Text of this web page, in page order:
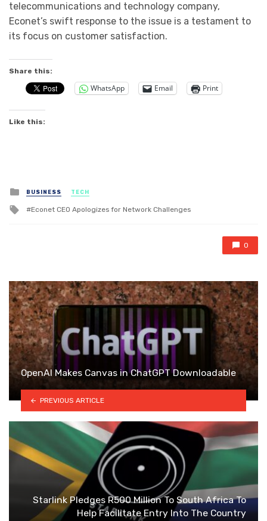
telecommunications and technology company,
Econet’s swift response to the issue is a testament to
its focus on customer satisfaction.
Share this:
WhatsApp Email Print
Like this:
Posted
in
BUSINESS TECH
Tagged
Econet CEO Apologizes for Network Challenges
0
OpenAI Makes Canvas in ChatGPT Downloadable
PREVIOUS ARTICLE
Starlink Pledges R500 Million To South Africa To
Help Facilitate Entry Into The Country